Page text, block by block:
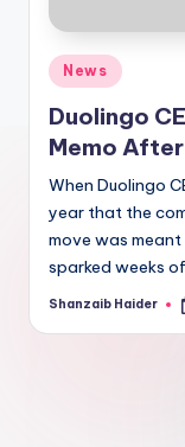
Posted
in
News
Duolingo
Memo
When Duolingo
year that the
move was
sparked weeks of
Posted
Shanzaib Haider